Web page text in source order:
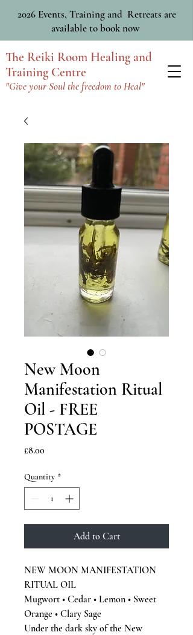
The Reiki Room Healing and
Training Centre
"Give your Soul the freedom to Heal"
2026 Events, Training and Retreats are
available to book now
New Moon
Manifestation Ritual
Oil - FREE
POSTAGE
£8.00Price
Quantity *
Add to Cart
NEW MOON MANIFESTATION
RITUAL OIL
Mugwort • Cedar • Lemon • Sweet
Orange • Clary Sage
Under the dark sky of the New